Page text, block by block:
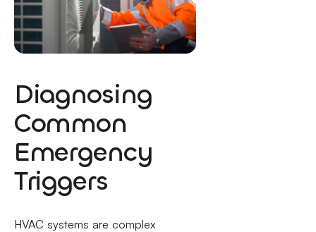
Diagnosing
Common
Emergency
Triggers
HVAC systems are complex